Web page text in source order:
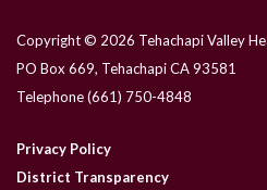
Copyright © 2026 Tehachapi Valley
PO Box 669, Tehachapi CA 93581
Telephone(661) 750-4848
Privacy Policy
District Transparency